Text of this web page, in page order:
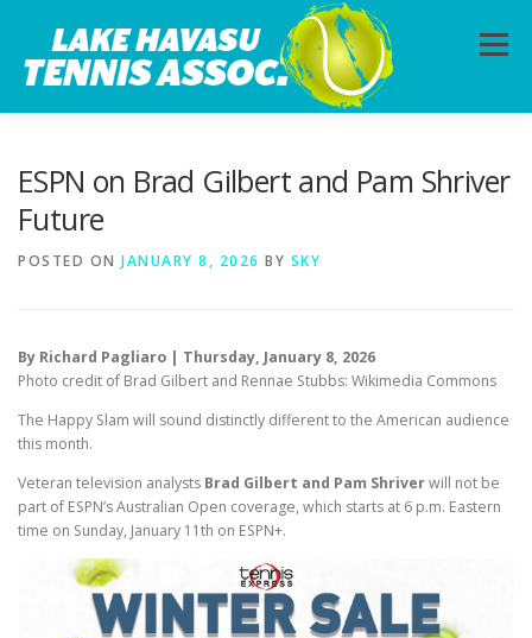
content
Menu
ESPN on Brad Gilbert and Pam Shriver
Future
POSTED ON JANUARY 8, 2026 BY SKY
By Richard Pagliaro | Thursday, January 8, 2026
Photo credit of Brad Gilbert and Rennae Stubbs: Wikimedia Commons
The Happy Slam will sound distinctly different to the American audience
this month.
Veteran television analysts Brad Gilbert and Pam Shriverwill not be
part of ESPN’s Australian Open coverage, which starts at 6 p.m. Eastern
time on Sunday, January 11th on ESPN+.